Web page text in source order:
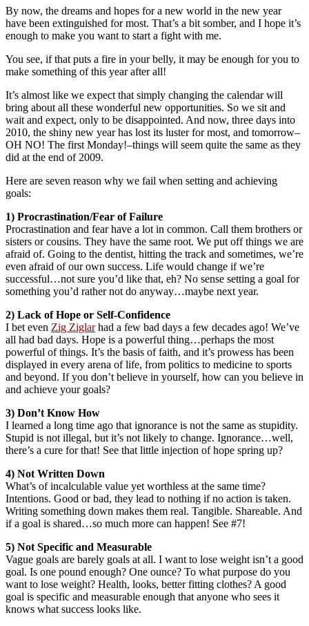
By now, the dreams and hopes for a new world in the new year
have been extinguished for most. That’s a bit somber, and I hope it’s
enough to make you want to start a fight with me.
You see, if that puts a fire in your belly, it may be enough for you to
make something of this year after all!
It’s almost like we expect that simply changing the calendar will
bring about all these wonderful new opportunities. So we sit and
wait and expect, only to be disappointed. And now, three days into
2010, the shiny new year has lost its luster for most, and tomorrow–
OH NO! The first Monday!–things will seem quite the same as they
did at the end of 2009.
Here are seven reason why we fail when setting and achieving
goals:
1) Procrastination/Fear of Failure
Procrastination and fear have a lot in common. Call them brothers or
sisters or cousins. They have the same root. We put off things we are
afraid of. Going to the dentist, hitting the track and sometimes, we’re
even afraid of our own success. Life would change if we’re
successful…not sure you’d like that, eh? No sense setting a goal for
something you’d rather not do anyway…maybe next year.
2) Lack of Hope or Self-Confidence
I bet even Zig Ziglarhad a few bad days a few decades ago! We’ve
all had bad days. Hope is a powerful thing…perhaps the most
powerful of things. It’s the basis of faith, and it’s prowess has been
displayed in every arena of life, from politics to medicine to sports
and beyond. If you don’t believe in yourself, how can you believe in
and achieve your goals?
3) Don’t Know How
I learned a long time ago that ignorance is not the same as stupidity.
Stupid is not illegal, but it’s not likely to change. Ignorance…well,
there’s a cure for that! See that little injection of hope spring up?
4) Not Written Down
What’s of incalculable value yet worthless at the same time?
Intentions. Good or bad, they lead to nothing if no action is taken.
Writing something down makes them real. Tangible. Shareable. And
if a goal is shared…so much more can happen! See #7!
5) Not Specific and Measurable
Vague goals are barely goals at all. I want to lose weight isn’t a good
goal. Is one pound enough? One ounce? To what purpose do you
want to lose weight? Health, looks, better fitting clothes? A good
goal is specific and measurable enough that anyone who sees it
knows what success looks like.